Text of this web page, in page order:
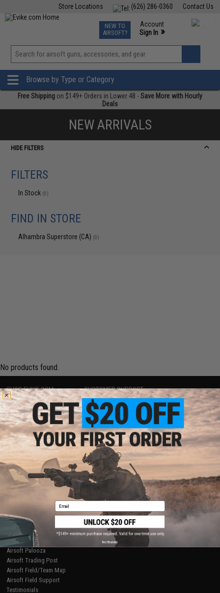
Contact Us
(626) 286-0360
Store Locations
TCG Events
Phone Support M-F 7am-5pm PST
NEW TO
AIRSOFT?
Account
Sign In »
View
»
Browse by Type or Category
Free Shipping on $149+ Orders in Lower 48 -Save More with Hourly
Deals
NEW ARRIVALS
HIDE FILTERS
FILTERS
In Stock (0)
FIND IN STORE
Alhambra Superstore (CA) (0)
No products found.
SHOP EVIKE.COM
Airsoft|Fishing|Air Gun
Epic Deals
Shop by Brand
Store Locations
Licensed & Exclusives
About Evike.com
Ordering Information
International Orders
Evike-Europe.com
Coupon Codes
CUSTOMER SUPPORT
Price Match
Return or Repair Service
Product Lookup
FAQ
Policies & Warranty
Newsletter
Privacy Policy
Terms of Use
Disclaimer
RESOURCES
Gaming & Special Events
Evike.com Blog & Articles
AirsoftCON
Airsoft Palooza
Airsoft Trading Post
Airsoft Field/Team Map
Airsoft Field Support
Testimonials
Email
No thanks